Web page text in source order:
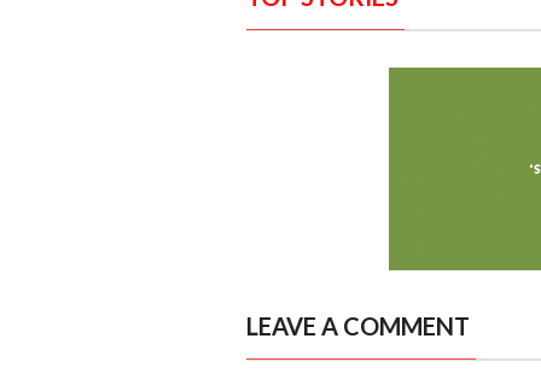
LEAVE A COMMENT